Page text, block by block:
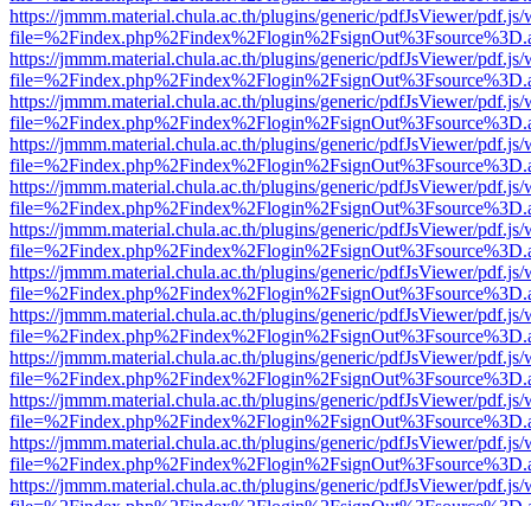
https://jmmm.material.chula.ac.th/plugins/generic/pdfJsViewer/
https://jmmm.material.chula.ac.th/plugins/generic/pdfJsViewer/
https://jmmm.material.chula.ac.th/plugins/generic/pdfJsViewer/
https://jmmm.material.chula.ac.th/plugins/generic/pdfJsViewer/
https://jmmm.material.chula.ac.th/plugins/generic/pdfJsViewer/
https://jmmm.material.chula.ac.th/plugins/generic/pdfJsViewer/
https://jmmm.material.chula.ac.th/plugins/generic/pdfJsViewer/
https://jmmm.material.chula.ac.th/plugins/generic/pdfJsViewer/
https://jmmm.material.chula.ac.th/plugins/generic/pdfJsViewer/
https://jmmm.material.chula.ac.th/plugins/generic/pdfJsViewer/
https://jmmm.material.chula.ac.th/plugins/generic/pdfJsViewer/
https://jmmm.material.chula.ac.th/plugins/generic/pdfJsViewer/